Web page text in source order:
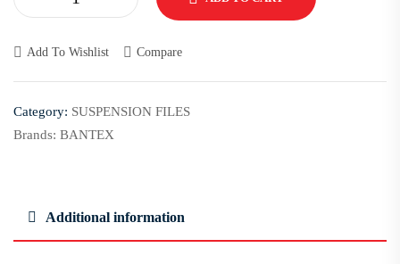
Add To Wishlist Compare
Category: SUSPENSION FILES
Brands: BANTEX
Additional information